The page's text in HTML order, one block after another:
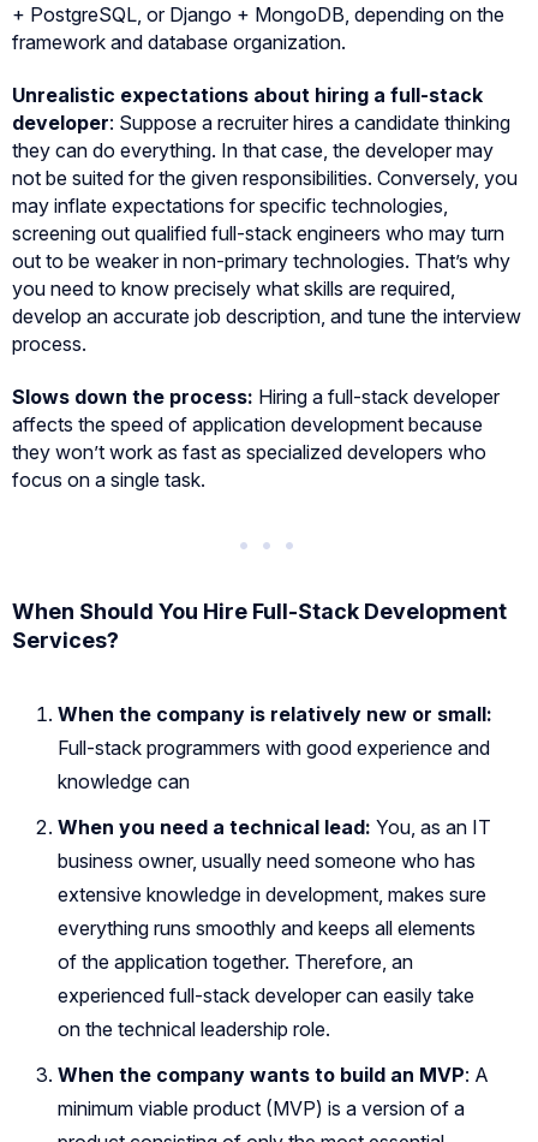
+ PostgreSQL, or Django + MongoDB, depending on the
framework and database organization.
Unrealistic expectations about hiring a full-stack
developer: Suppose a recruiter hires a candidate thinking
they can do everything. In that case, the developer may
not be suited for the given responsibilities. Conversely, you
may inflate expectations for specific technologies,
screening out qualified full-stack engineers who may turn
out to be weaker in non-primary technologies. That’s why
you need to know precisely what skills are required,
develop an accurate job description, and tune the interview
process.
Slows down the process: Hiring a full-stack developer
affects the speed of application development because
they won’t work as fast as specialized developers who
focus on a single task.
When Should You Hire Full-Stack Development
Services?
When the company is relatively new or small:
Full-stack programmers with good experience and
knowledge can
When you need a technical lead: You, as an IT
business owner, usually need someone who has
extensive knowledge in development, makes sure
everything runs smoothly and keeps all elements
of the application together. Therefore, an
experienced full-stack developer can easily take
on the technical leadership role.
When the company wants to build an MVP: A
minimum viable product (MVP) is a version of a